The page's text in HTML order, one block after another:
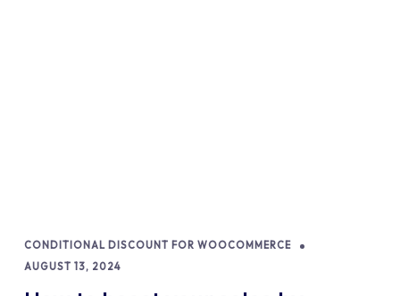
CONDITIONAL DISCOUNT FOR WOOCOMMERCE
AUGUST 13, 2024